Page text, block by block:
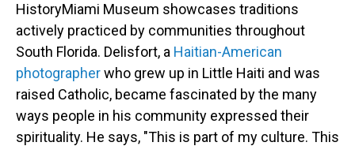
HistoryMiami Museum showcases traditions
actively practiced by communities throughout
South Florida. Delisfort, a Haitian-American
photographerwho grew up in Little Haiti and was
raised Catholic, became fascinated by the many
ways people in his community expressed their
spirituality. He says, "This is part of my culture. This